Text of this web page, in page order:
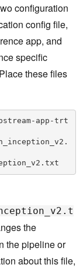
configuration
config file,
app, and
specific
these files
app-trt
the
the pipeline or
about this file,